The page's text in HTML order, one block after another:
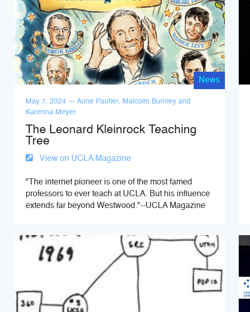
News
May 7, 2024 — Anne Pautler, Malcolm Burnley and
Karenna Meyer
The Leonard Kleinrock Teaching
Tree
View on UCLA Magazine
"The internet pioneer is one of the most famed
professors to ever teach at UCLA. But his influence
extends far beyond Westwood."--UCLA Magazine